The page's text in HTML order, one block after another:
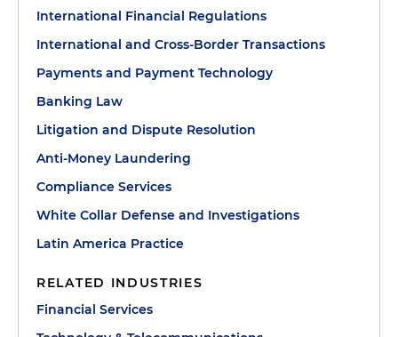
International Financial Regulations
International and Cross-Border Transactions
Payments and Payment Technology
Banking Law
Litigation and Dispute Resolution
Anti-Money Laundering
Compliance Services
White Collar Defense and Investigations
Latin America Practice
RELATED INDUSTRIES
Financial Services